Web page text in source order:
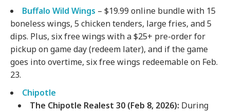
Buffalo Wild Wings – $19.99 online bundle with 15
boneless wings, 5 chicken tenders, large fries, and 5
dips. Plus, six free wings with a $25+ pre-order for
pickup on game day (redeem later), and if the game
goes into overtime, six free wings redeemable on Feb.
23.
Chipotle
The Chipotle Realest 30 (Feb 8, 2026): During